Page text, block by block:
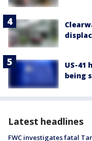
US-
being
Latest headlines
FWC investigates fatal